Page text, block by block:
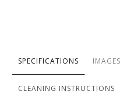
SPECIFICATIONS IMAGES
CLEANING INSTRUCTIONS